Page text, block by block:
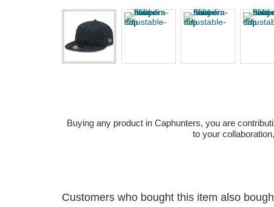
Buying any product in Caphunters, you are
to your
Customers who bought this item also